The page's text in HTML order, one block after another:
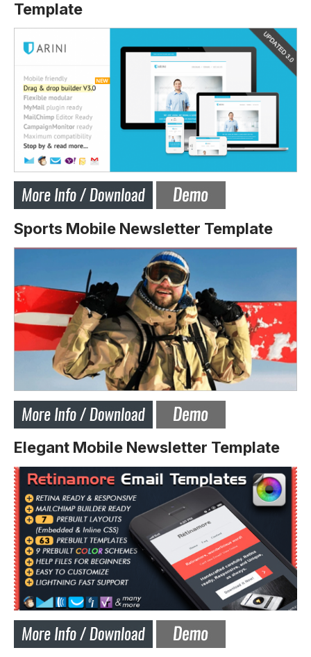
Template
Sports Mobile Newsletter Template
Elegant Mobile Newsletter Template